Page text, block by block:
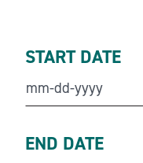
START DATE
END DATE